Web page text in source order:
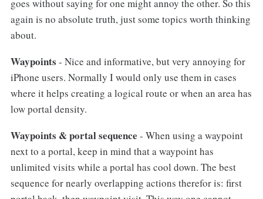
goes without saying for one might annoy the other. So this
again is no absolute truth, just some topics worth thinking
about.
Waypoints - Nice and informative, but very annoying for
iPhone users. Normally I would only use them in cases
where it helps creating a logical route or when an area has
low portal density.
Waypoints & portal sequence - When using a waypoint
next to a portal, keep in mind that a waypoint has
unlimited visits while a portal has cool down. The best
sequence for nearly overlapping actions therefor is: first